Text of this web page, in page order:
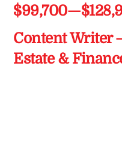
Content Writer
Estate &